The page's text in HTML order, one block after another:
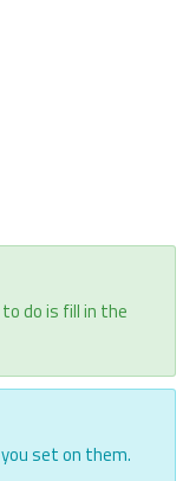
do is fill in the
set on them.